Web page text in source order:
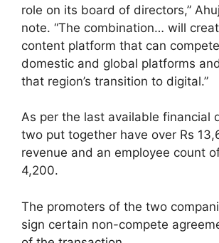
role on its board of directors,”
note. “The combination… will
content platform that can
domestic and global platforms
that region’s transition to digital.”
As per the last available financial
two put together have over Rs
revenue and an employee count
4,200.
The promoters of the two
sign certain non-compete